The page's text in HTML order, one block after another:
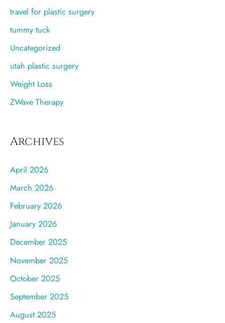
travel for plastic surgery
tummy tuck
Uncategorized
utah plastic surgery
Weight Loss
ZWave Therapy
Archives
April 2026
March 2026
February 2026
January 2026
December 2025
November 2025
October 2025
September 2025
August 2025